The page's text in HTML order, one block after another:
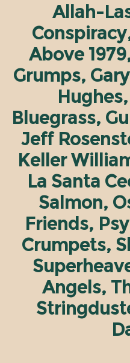
Allah-
Above
Grumps,
Bluegrass,
Jeff
Keller
La Santa
Salmon,
Friends,
Crumpets,
Angels,